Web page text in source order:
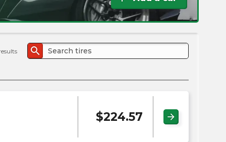
search
$224.57 arrow_forward